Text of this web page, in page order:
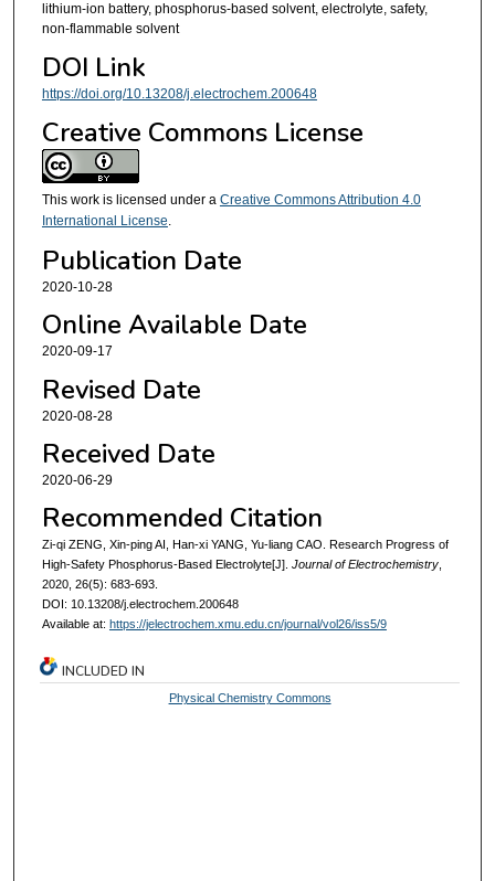
lithium-ion battery, phosphorus-based solvent, electrolyte, safety,
non-flammable solvent
DOI Link
https://doi.org/10.13208/j.electrochem.200648
Creative Commons License
This work is licensed under a Creative Commons Attribution 4.0
International License.
Publication Date
2020-10-28
Online Available Date
2020-09-17
Revised Date
2020-08-28
Received Date
2020-06-29
Recommended Citation
Zi-qi ZENG, Xin-ping AI, Han-xi YANG, Yu-liang CAO. Research Progress of
High-Safety Phosphorus-Based Electrolyte[J]. Journal of Electrochemistry,
2020, 26(5): 683-693.
DOI: 10.13208/j.electrochem.200648
Available at: https://jelectrochem.xmu.edu.cn/journal/vol26/iss5/9
INCLUDED IN
Physical Chemistry Commons